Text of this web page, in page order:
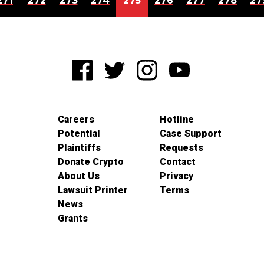
Careers
Potential
Plaintiffs
Donate Crypto
About Us
Lawsuit Printer
News
Grants
Hotline
Case Support
Requests
Contact
Privacy
Terms